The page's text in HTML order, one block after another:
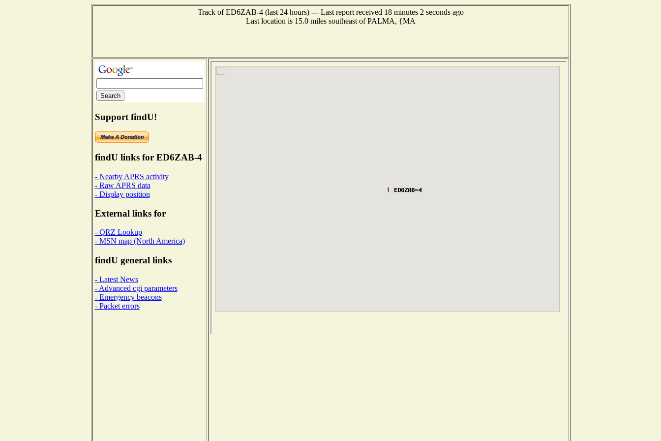
Track of ED6ZAB-4 (last 24 hours) --- Last report received 18 minutes 2 seconds ago
Last location is 15.0 miles southeast of PALMA, {MA
Support findU!
findU links for ED6ZAB-4
- Nearby APRS activity
- Raw APRS data
- Display position
External links for
- QRZ Lookup
- MSN map (North America)
findU general links
- Latest News
- Advanced cgi parameters
- Emergency beacons
- Packet errors